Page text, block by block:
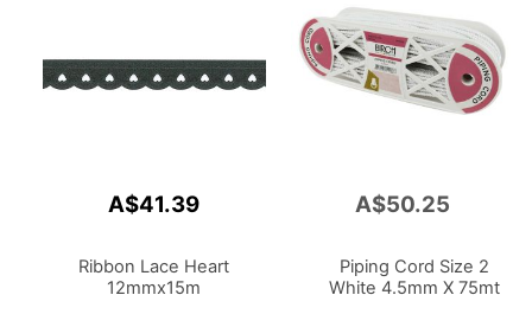
A$41.39
Ribbon Lace Heart
12mmx15m
A$50.25
Piping Cord Size 2
White 4.5mm X 75mt